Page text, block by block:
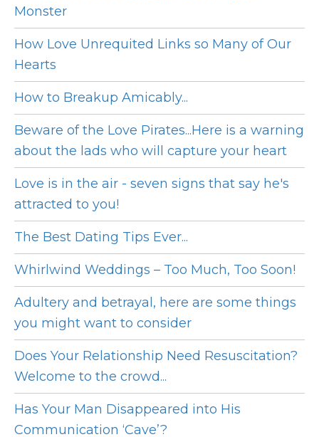
Monster
How Love Unrequited Links so Many of Our
Hearts
How to Breakup Amicably...
Beware of the Love Pirates...Here is a warning
about the lads who will capture your heart
Love is in the air - seven signs that say he's
attracted to you!
The Best Dating Tips Ever...
Whirlwind Weddings – Too Much, Too Soon!
Adultery and betrayal, here are some things
you might want to consider
Does Your Relationship Need Resuscitation?
Welcome to the crowd...
Has Your Man Disappeared into His
Communication ‘Cave’?